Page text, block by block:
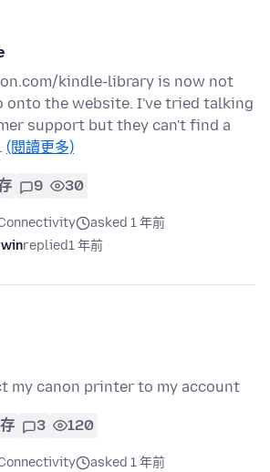
kindle-library is now not
onto the website. I've tried talking
support but they can't find a
(閱讀更多)
9 30
asked 1 年前
replied1 年前
my canon printer to my account
3 120
asked 1 年前